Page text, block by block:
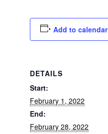
Add to calendar
DETAILS
Start:
February 1, 2022
End:
February 28, 2022